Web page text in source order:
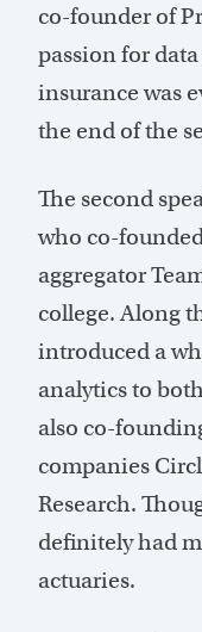
co-founder of
passion for
insurance was
the end of the
The second
who co-
aggregator
college. Along
introduced a
analytics to
also co-
companies
Research.
definitely had
actuaries.